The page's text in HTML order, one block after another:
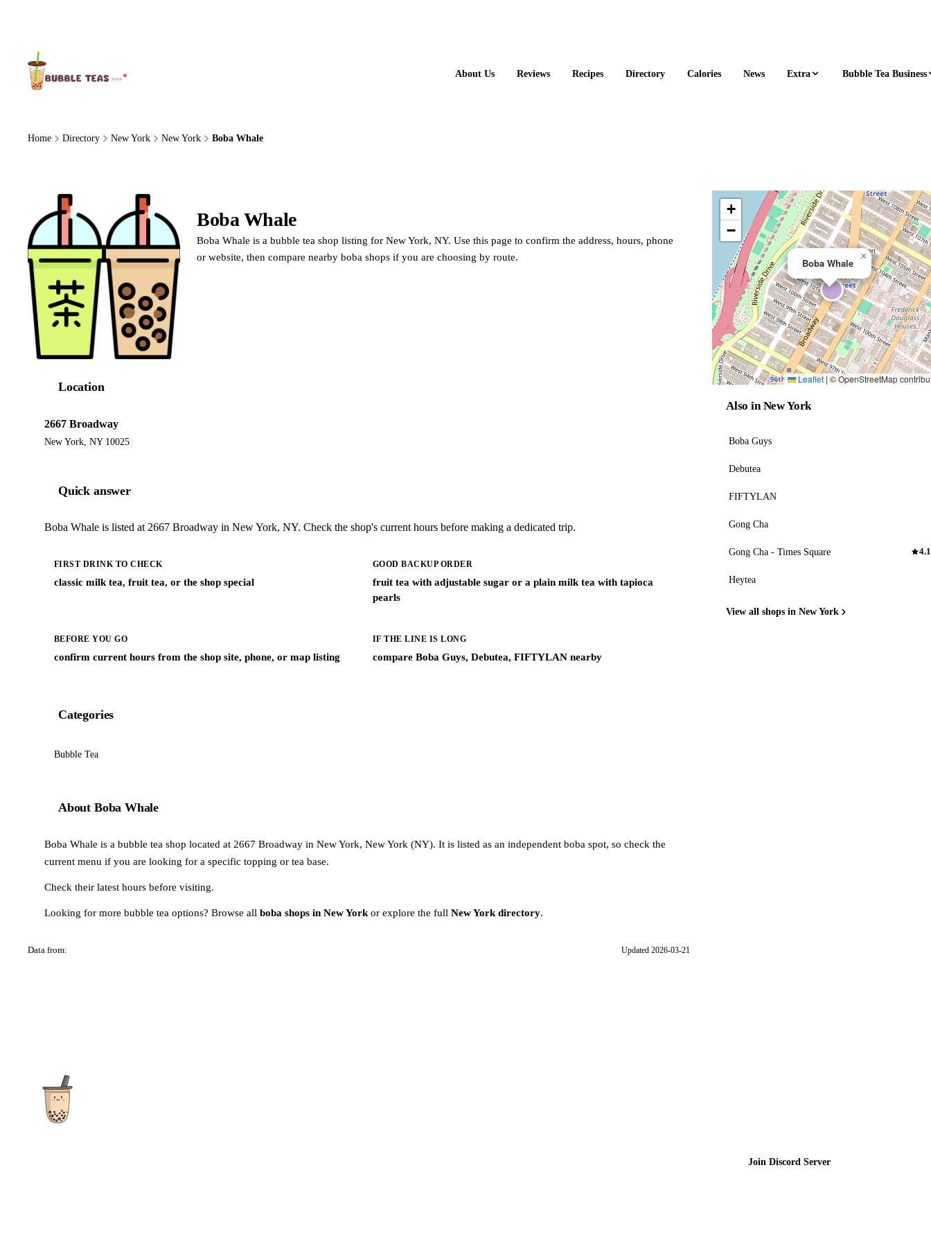
About Us Reviews Recipes Directory Calories News Extra Bubble Tea Business
Home Directory New York New York Boba Whale
Boba Whale
Boba Whale is a bubble tea shop listing for New York, NY. Use this page to confirm the address, hours, phone
or website, then compare nearby boba shops if you are choosing by route.
Location
2667 Broadway
New York, NY 10025
Quick answer
Boba Whale is listed at 2667 Broadway in New York, NY. Check the shop's current hours before making a dedicated trip.
FIRST DRINK TO CHECK
classic milk tea, fruit tea, or the shop special
GOOD BACKUP ORDER
fruit tea with adjustable sugar or a plain milk tea with tapioca
pearls
BEFORE YOU GO
confirm current hours from the shop site, phone, or map listing
IF THE LINE IS LONG
compare Boba Guys, Debutea, FIFTYLAN nearby
Categories
Bubble Tea
About Boba Whale
Boba Whale is a bubble tea shop located at 2667 Broadway in New York, New York (NY). It is listed as an independent boba spot, so check the
current menu if you are looking for a specific topping or tea base.
Check their latest hours before visiting.
Looking for more bubble tea options? Browse all boba shops in New York or explore the full New York directory.
Data from: Updated 2026-03-21
Boba Whale
×
+
−
Leaflet | © OpenStreetMap
Also in New York
Boba Guys
Debutea
FIFTYLAN
Gong Cha
Gong Cha - Times Square 4.1
Heytea
View all shops in New York
Join Discord Server